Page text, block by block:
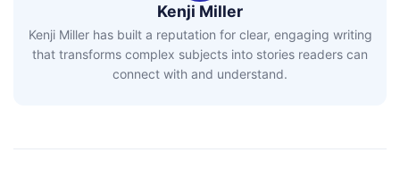
Kenji Miller
Kenji Miller has built a reputation for clear, engaging writing
that transforms complex subjects into stories readers can
connect with and understand.